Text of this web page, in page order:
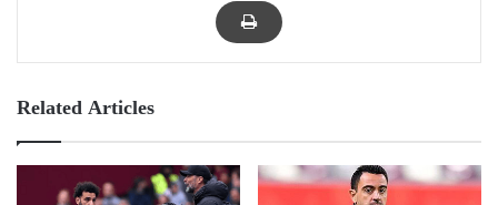
Related Articles